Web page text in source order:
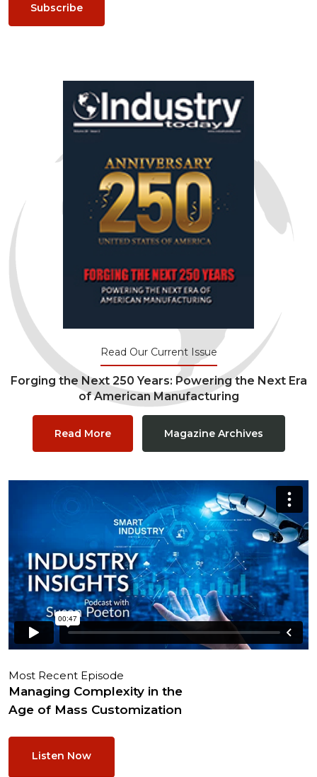
Subscribe
Read Our Current Issue
Forging the Next 250 Years: Powering the Next Era
of American Manufacturing
Read More Magazine Archives
Most Recent Episode
Managing Complexity in the
Age of Mass Customization
Listen Now